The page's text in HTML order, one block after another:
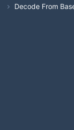
Decode From